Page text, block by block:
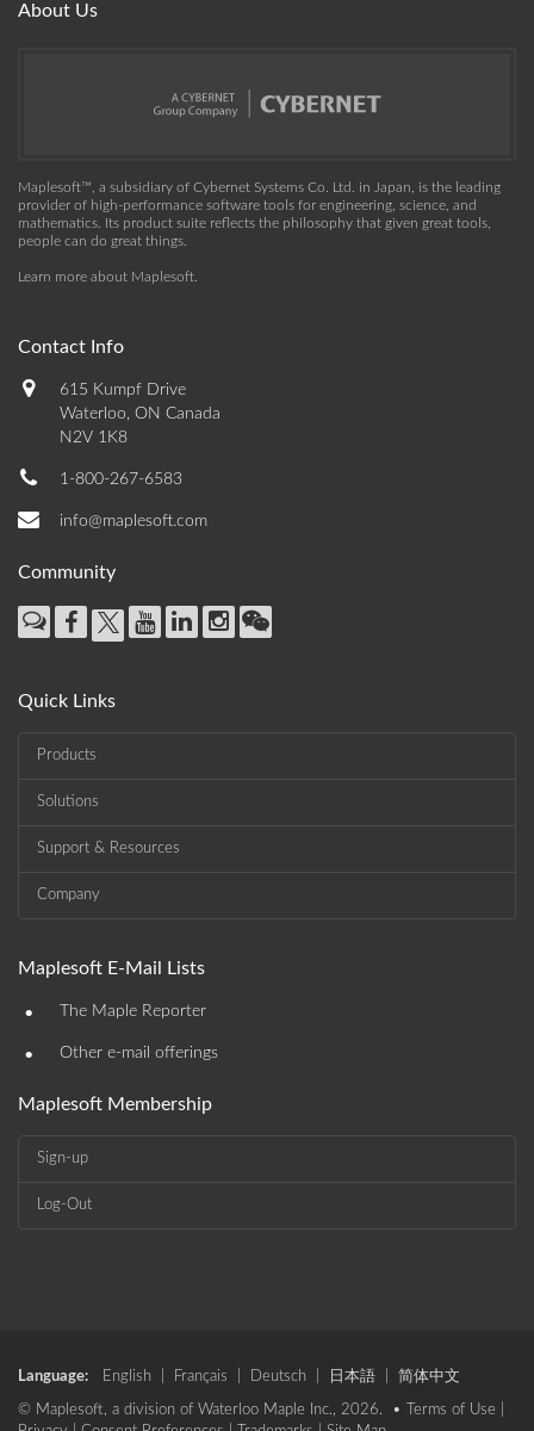
About Us
Maplesoft™, a subsidiary of Cybernet Systems Co. Ltd. in Japan, is the leading
provider of high-performance software tools for engineering, science, and
mathematics. Its product suite reflects the philosophy that given great tools,
people can do great things.
Learn more about Maplesoft
Contact Info
615 Kumpf Drive
Waterloo, ON Canada
N2V 1K8
1-800-267-6583
info@maplesoft.com
Community
Quick Links
Products
Solutions
Support & Resources
Company
Maplesoft E-Mail Lists
• The Maple Reporter
• Other e-mail offerings
Maplesoft Membership
Sign-up
Log-Out
Language: English Français Deutsch 日本語 简体中文
© Maplesoft, a division of Waterloo Maple Inc., 2026. • Terms of Use